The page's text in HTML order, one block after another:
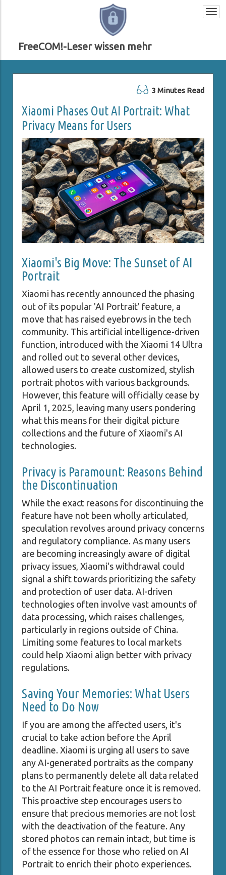
FreeCOM!-Leser wissen mehr
3 Minutes Read
Xiaomi Phases Out AI Portrait: What
Privacy Means for Users
Xiaomi's Big Move: The Sunset of AI
Portrait
Xiaomi has recently announced the phasing
out of its popular 'AI Portrait' feature, a
move that has raised eyebrows in the tech
community. This artificial intelligence-driven
function, introduced with the Xiaomi 14 Ultra
and rolled out to several other devices,
allowed users to create customized, stylish
portrait photos with various backgrounds.
However, this feature will officially cease by
April 1, 2025, leaving many users pondering
what this means for their digital picture
collections and the future of Xiaomi's AI
technologies.
Privacy is Paramount: Reasons Behind
the Discontinuation
While the exact reasons for discontinuing the
feature have not been wholly articulated,
speculation revolves around privacy concerns
and regulatory compliance. As many users
are becoming increasingly aware of digital
privacy issues, Xiaomi's withdrawal could
signal a shift towards prioritizing the safety
and protection of user data. AI-driven
technologies often involve vast amounts of
data processing, which raises challenges,
particularly in regions outside of China.
Limiting some features to local markets
could help Xiaomi align better with privacy
regulations.
Saving Your Memories: What Users
Need to Do Now
If you are among the affected users, it's
crucial to take action before the April
deadline. Xiaomi is urging all users to save
any AI-generated portraits as the company
plans to permanently delete all data related
to the AI Portrait feature once it is removed.
This proactive step encourages users to
ensure that precious memories are not lost
with the deactivation of the feature. Any
stored photos can remain intact, but time is
of the essence for those who relied on AI
Portrait to enrich their photo experiences.